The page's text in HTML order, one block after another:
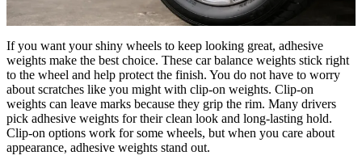
If you want your shiny wheels to keep looking great, adhesive
weights make the best choice. These car balance weights stick right
to the wheel and help protect the finish. You do not have to worry
about scratches like you might with clip-on weights. Clip-on
weights can leave marks because they grip the rim. Many drivers
pick adhesive weights for their clean look and long-lasting hold.
Clip-on options work for some wheels, but when you care about
appearance, adhesive weights stand out.